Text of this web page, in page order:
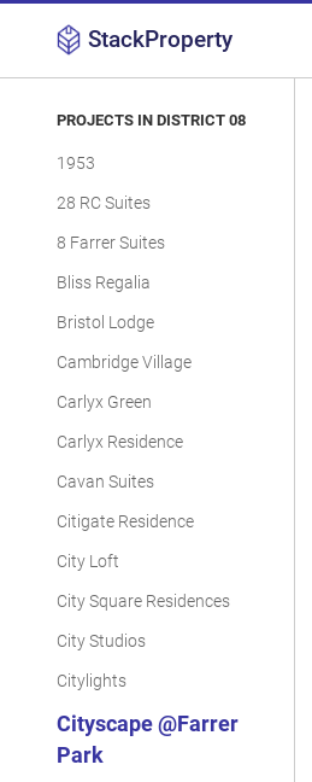
StackProperty
PROJECTS IN DISTRICT 08
1953
28 RC Suites
8 Farrer Suites
Bliss Regalia
Bristol Lodge
Cambridge Village
Carlyx Green
Carlyx Residence
Cavan Suites
Citigate Residence
City Loft
City Square Residences
City Studios
Citylights
Cityscape @Farrer
Park